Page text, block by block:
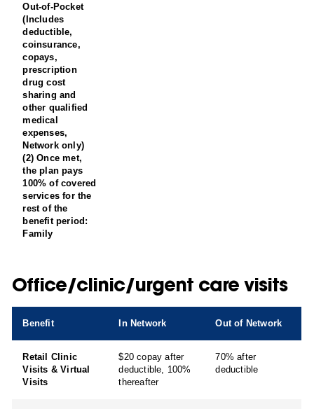
Out-of-Pocket
(Includes
deductible,
coinsurance,
copays,
prescription
drug cost
sharing and
other qualified
medical
expenses,
Network only)
(2) Once met,
the plan pays
100% of covered
services for the
rest of the
benefit period:
Family
Office/clinic/urgent care visits
Benefit In Network Out of Network
Retail Clinic
Visits & Virtual
Visits
$20 copay after
deductible, 100%
thereafter
70% after
deductible